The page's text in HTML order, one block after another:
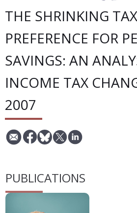
THE SHRINKING TAX
PREFERENCE FOR
SAVINGS: AN
INCOME TAX
2007
PUBLICATIONS